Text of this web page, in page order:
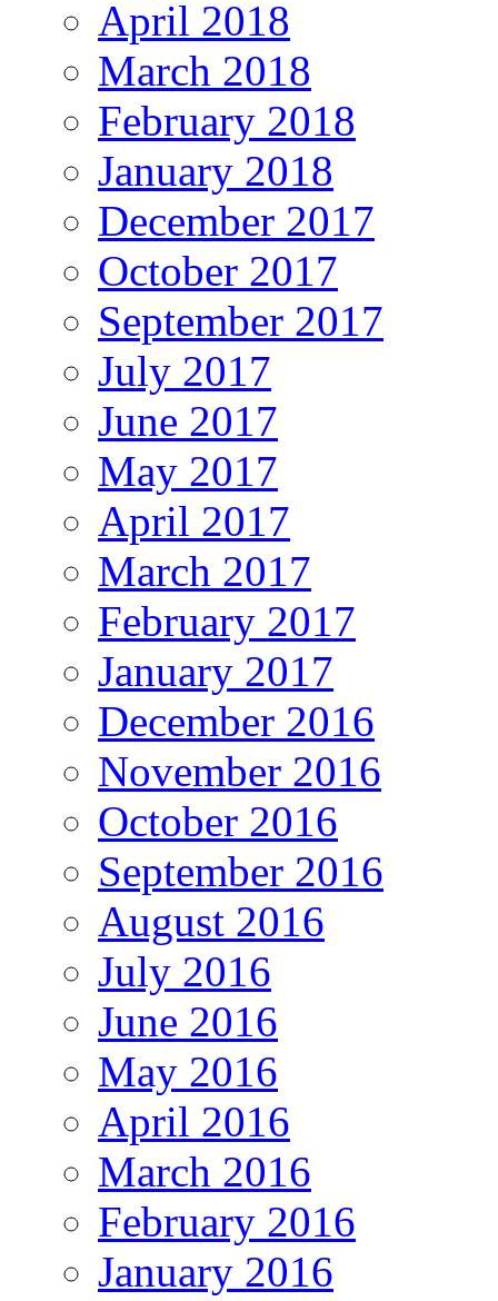
April 2018
March 2018
February 2018
January 2018
December 2017
October 2017
September 2017
July 2017
June 2017
May 2017
April 2017
March 2017
February 2017
January 2017
December 2016
November 2016
October 2016
September 2016
August 2016
July 2016
June 2016
May 2016
April 2016
March 2016
February 2016
January 2016